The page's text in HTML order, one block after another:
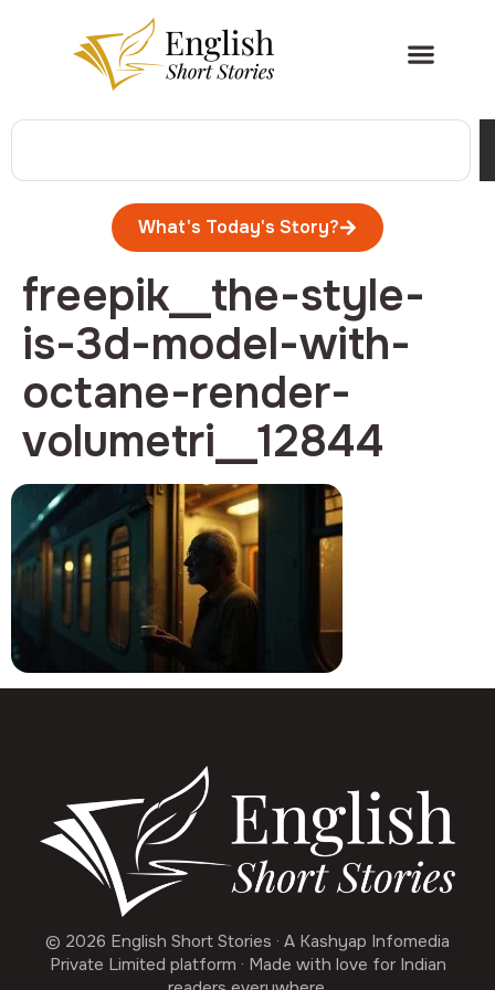
What's Today's Story?
freepik__the-style-
is-3d-model-with-
octane-render-
volumetri__12844
© 2026 English Short Stories · A Kashyap Infomedia
Private Limited platform · Made with love for Indian